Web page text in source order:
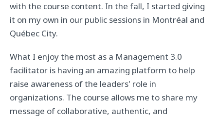
with the course content. In the fall, I started giving
it on my own in our public sessions in Montréal and
Québec City.
What I enjoy the most as a Management 3.0
facilitator is having an amazing platform to help
raise awareness of the leaders' role in
organizations. The course allows me to share my
message of collaborative, authentic, and